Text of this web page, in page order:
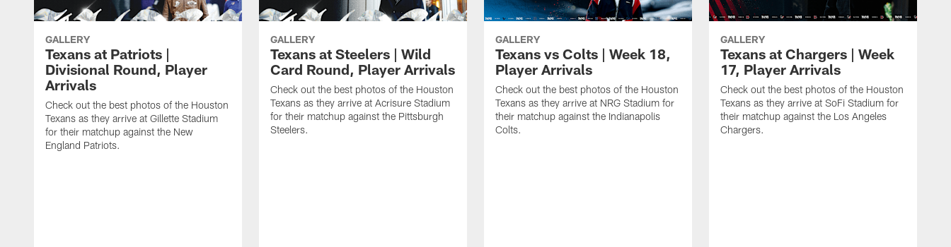
GALLERY
Texans at Patriots |
Divisional Round, Player
Arrivals
Check out the best photos of the Houston
Texans as they arrive at Gillette Stadium
for their matchup against the New
England Patriots.
GALLERY
Texans at Steelers | Wild
Card Round, Player Arrivals
Check out the best photos of the Houston
Texans as they arrive at Acrisure Stadium
for their matchup against the Pittsburgh
Steelers.
GALLERY
Texans vs Colts | Week 18,
Player Arrivals
Check out the best photos of the Houston
Texans as they arrive at NRG Stadium for
their matchup against the Indianapolis
Colts.
GALLERY
Texans at Chargers | Week
17, Player Arrivals
Check out the best photos of the Houston
Texans as they arrive at SoFi Stadium for
their matchup against the Los Angeles
Chargers.